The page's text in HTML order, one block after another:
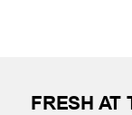
FRESH AT